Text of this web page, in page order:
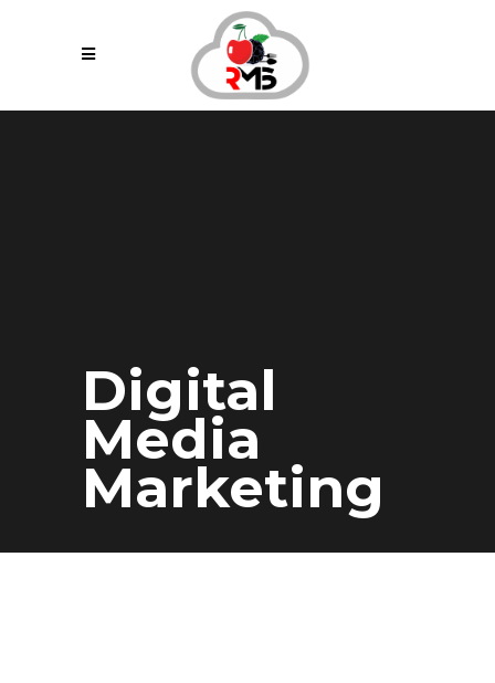
Digital
Media
Marketing